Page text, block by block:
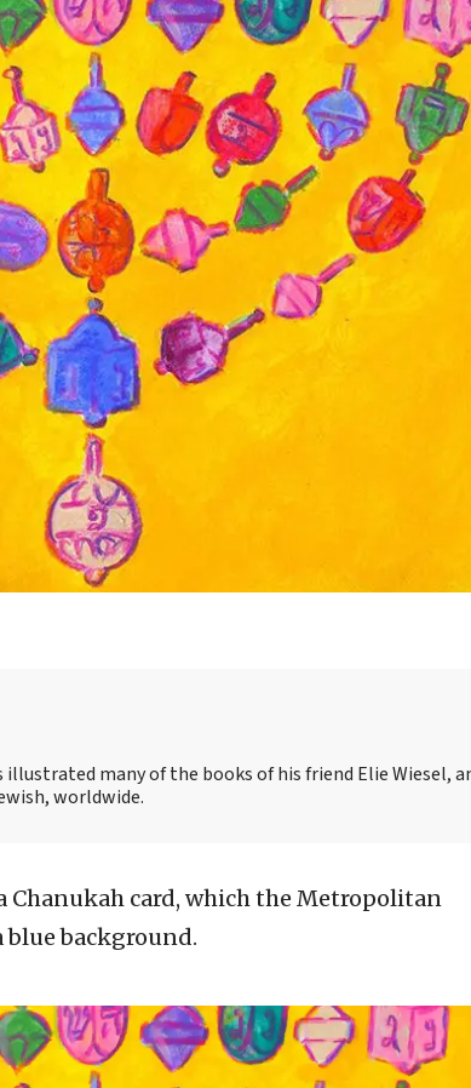
illustrated many of the books of his friend Elie Wiesel,
worldwide.
Chanukah card, which the Metropolitan
background.